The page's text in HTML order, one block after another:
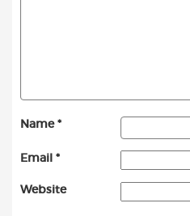
Name *
Email *
Website